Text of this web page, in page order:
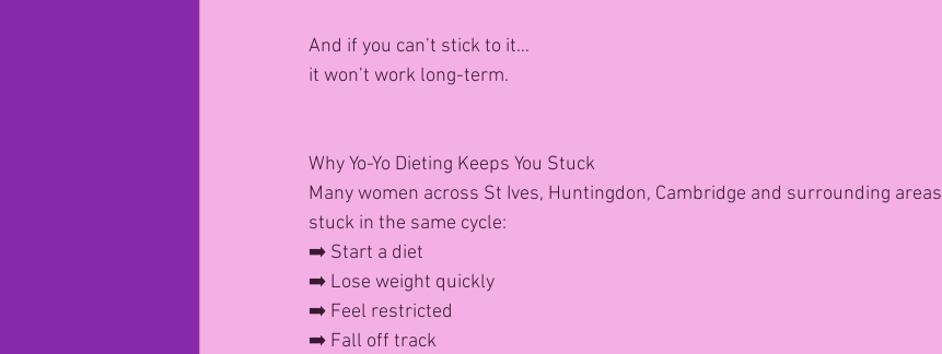
And if you can’t stick to it…
it won’t work long-term.
Why Yo-Yo Dieting Keeps You Stuck
Many women across St Ives, Huntingdon, Cambridge and surrounding
stuck in the same cycle:
➡️ Start a diet
➡️ Lose weight quickly
➡️ Feel restricted
➡️ Fall off track